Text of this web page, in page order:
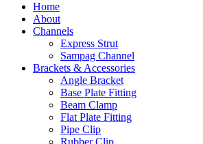
Home
About
Channels
Express Strut
Sampag Channel
Brackets & Accessories
Angle Bracket
Base Plate Fitting
Beam Clamp
Flat Plate Fitting
Pipe Clip
Rubber Clip